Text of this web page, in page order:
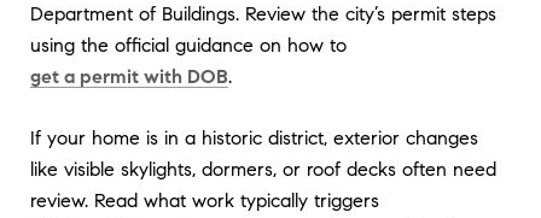
Department of Buildings. Review the city’s permit steps
using the official guidance on how to
get a permit with DOB.
If your home is in a historic district, exterior changes
like visible skylights, dormers, or roof decks often need
review. Read what work typically triggers